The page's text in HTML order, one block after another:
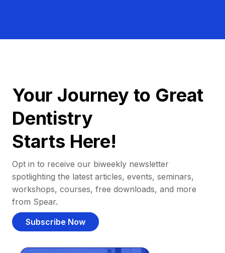
Your Journey to Great
Dentistry
Starts Here!
Opt in to receive our biweekly newsletter
spotlighting the latest articles, events, seminars,
workshops, courses, free downloads, and more
from Spear.
Subscribe Now